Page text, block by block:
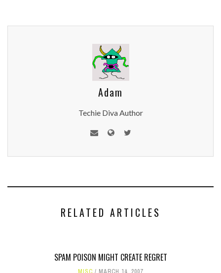
Adam
Techie Diva Author
RELATED ARTICLES
SPAM POISON MIGHT CREATE REGRET
MISC MARCH 14, 2007